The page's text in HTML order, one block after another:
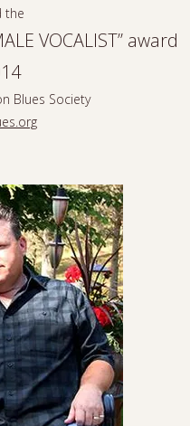
the
VOCALIST” award
Blues Society